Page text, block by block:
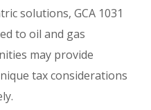
solutions, GCA 1031
to oil and gas
may provide
tax considerations